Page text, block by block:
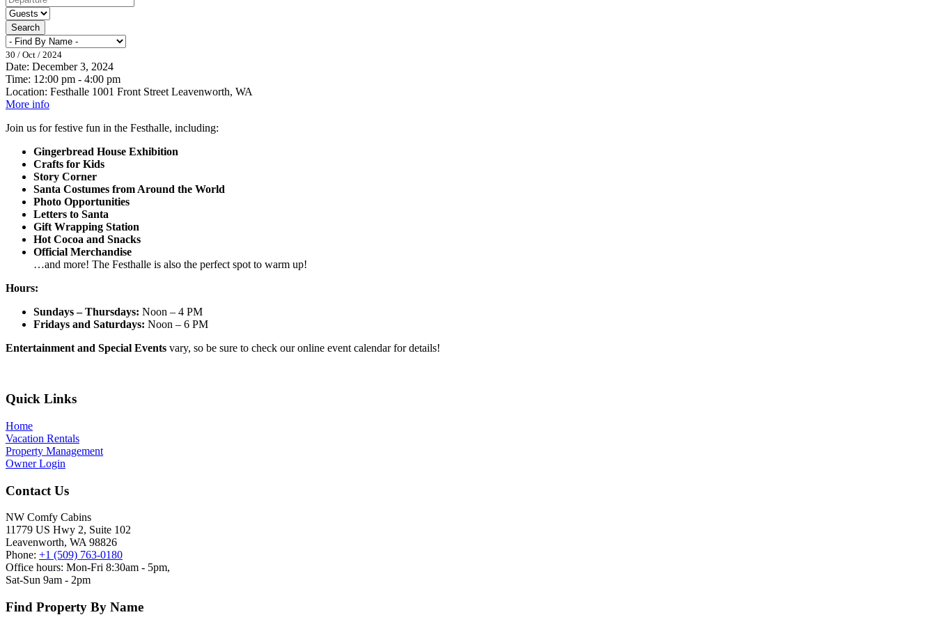
Search
30 / Oct / 2024
Date: December 3, 2024
Time: 12:00 pm - 4:00 pm
Location: Festhalle 1001 Front Street Leavenworth, WA
More info
Join us for festive fun in the Festhalle, including:
Gingerbread House Exhibition
Crafts for Kids
Story Corner
Santa Costumes from Around the World
Photo Opportunities
Letters to Santa
Gift Wrapping Station
Hot Cocoa and Snacks
Official Merchandise
…and more! The Festhalle is also the perfect spot to warm up!
Hours:
Sundays – Thursdays: Noon – 4 PM
Fridays and Saturdays: Noon – 6 PM
Entertainment and Special Events vary, so be sure to check our online event calendar for details!
Footer
Quick Links
Home
Vacation Rentals
Property Management
Owner Login
Contact Us
NW Comfy Cabins
11779 US Hwy 2, Suite 102
Leavenworth, WA 98826
Phone: +1 (509) 763-0180
Office hours: Mon-Fri 8:30am - 5pm,
Sat-Sun 9am - 2pm
Find Property By Name